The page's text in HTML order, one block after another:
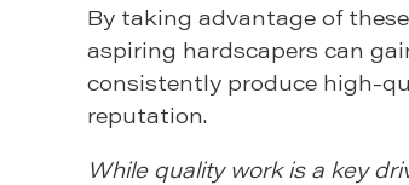
By taking advantage of
aspiring hardscapers can
consistently produce high-
reputation.
While quality work is a key